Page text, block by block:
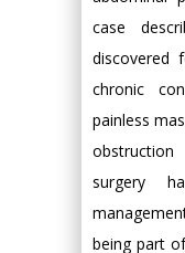
case
discovered
chronic
painless
surgery
being part